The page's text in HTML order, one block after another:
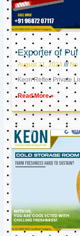
Exporter of
August 21, 2024 No
Keon Reftec Private
Read More »